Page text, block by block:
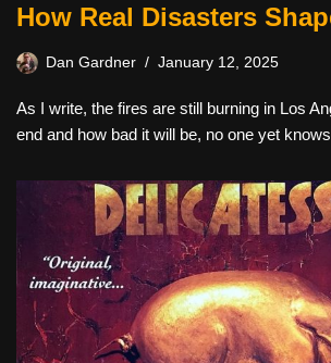
How Real Disasters
Dan Gardner January 12, 2025
As I write, the fires are still burning in Los
end and how bad it will be, no one yet